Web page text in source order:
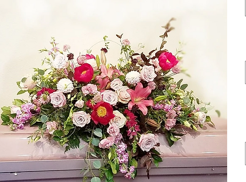
*The majority of the pictures shown are of the
highest price point